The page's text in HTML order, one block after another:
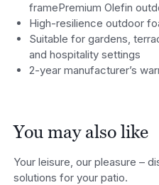
framePremium Olefin
High-resilience outdoor
Suitable for gardens,
and hospitality settings
2-year manufacturer’s
You may also like
Your leisure, our pleasure –
solutions for your patio.